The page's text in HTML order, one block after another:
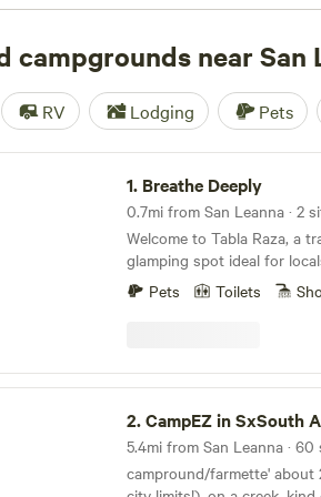
camping trip near San Leanna.
campgrounds near San
RV Lodging Pets
1. Breathe Deeply
0.7mi from San Leanna · 2
Welcome to Tabla Raza, a
glamping spot ideal for
Nestled in a tree-lined cove
farm and a small meadow,
often visited by deer in the
short drive from downtown
perfect retreat for friends
grill, and enjoy a cozy fire
friendly and welcome all
NOTE: The heated spa is an
$30 with a two hour window
Pets Toilets
AustinTX
2.CampEZ in SxSouth
5.4mi from San Leanna · 60
campround/farmette' about 2 acres (inside the